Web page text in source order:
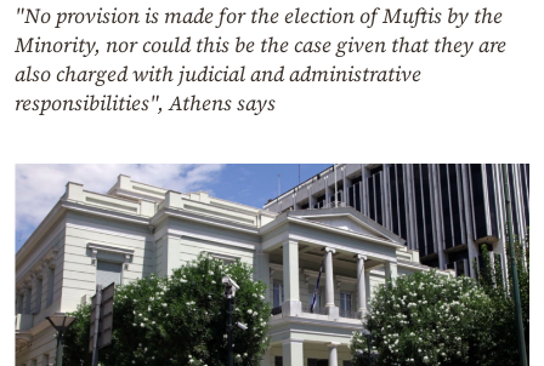
"No provision is made for the election of Muftis by the
Minority, nor could this be the case given that they are
also charged with judicial and administrative
responsibilities", Athens says